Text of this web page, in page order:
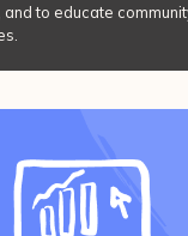
and to educate